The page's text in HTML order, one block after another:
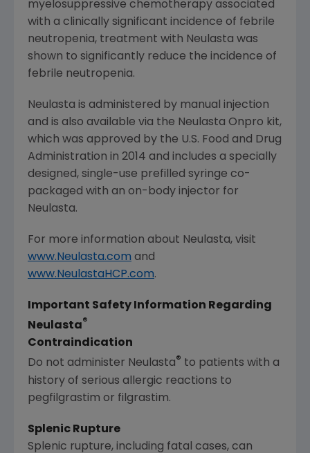
myelosuppressive chemotherapy associated
with a clinically significant incidence of febrile
neutropenia, treatment with Neulasta was
shown to significantly reduce the incidence of
febrile neutropenia.
Neulasta is administered by manual injection
and is also available via the Neulasta Onpro kit,
which was approved by the U.S. Food and Drug
Administration in 2014 and includes a specially
designed, single-use prefilled syringe co-
packaged with an on-body injector for
Neulasta.
For more information about Neulasta, visit
www.Neulasta.com and
www.NeulastaHCP.com.
Important Safety Information Regarding
Neulasta®
Contraindication
Do not administer Neulasta® to patients with a
history of serious allergic reactions to
pegfilgrastim or filgrastim.
Splenic Rupture
Splenic rupture, including fatal cases, can